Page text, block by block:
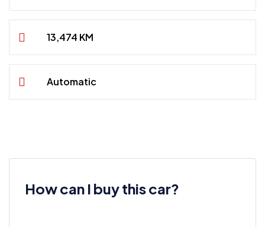
13,474 KM
Automatic
How can I buy this car?